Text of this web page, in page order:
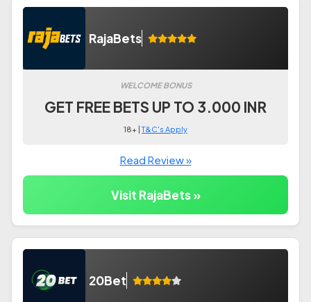
RajaBets
WELCOME BONUS
GET FREE BETS UP TO 3.000 INR
18+ |T&C's Apply
Read Review »
Visit RajaBets »
20Bet